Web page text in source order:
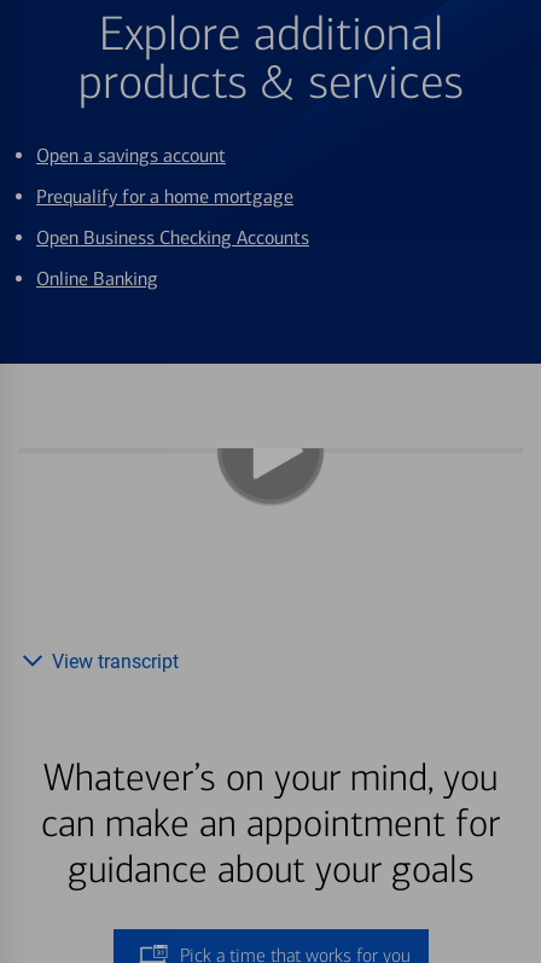
Explore additional
products & services
Open a savings account
Prequalify for a home mortgage
Open Business Checking Accounts
Online Banking
Whatever’s on your mind, you
can make an appointment for
guidance about your goals
Pick a time that works for you
View transcript